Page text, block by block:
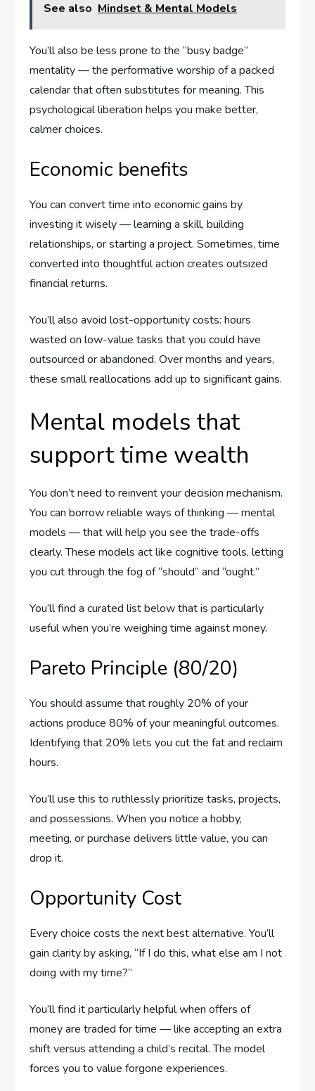
See also Mindset & Mental Models
You’ll also be less prone to the “busy badge”
mentality — the performative worship of a packed
calendar that often substitutes for meaning. This
psychological liberation helps you make better,
calmer choices.
Economic benefits
You can convert time into economic gains by
investing it wisely — learning a skill, building
relationships, or starting a project. Sometimes, time
converted into thoughtful action creates outsized
financial returns.
You’ll also avoid lost-opportunity costs: hours
wasted on low-value tasks that you could have
outsourced or abandoned. Over months and years,
these small reallocations add up to significant gains.
Mental models that
support time wealth
You don’t need to reinvent your decision mechanism.
You can borrow reliable ways of thinking — mental
models — that will help you see the trade-offs
clearly. These models act like cognitive tools, letting
you cut through the fog of “should” and “ought.”
You’ll find a curated list below that is particularly
useful when you’re weighing time against money.
Pareto Principle (80/20)
You should assume that roughly 20% of your
actions produce 80% of your meaningful outcomes.
Identifying that 20% lets you cut the fat and reclaim
hours.
You’ll use this to ruthlessly prioritize tasks, projects,
and possessions. When you notice a hobby,
meeting, or purchase delivers little value, you can
drop it.
Opportunity Cost
Every choice costs the next best alternative. You’ll
gain clarity by asking, “If I do this, what else am I not
doing with my time?”
You’ll find it particularly helpful when offers of
money are traded for time — like accepting an extra
shift versus attending a child’s recital. The model
forces you to value forgone experiences.